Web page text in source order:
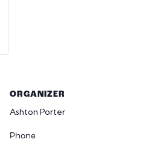
ORGANIZER
Ashton Porter
Phone